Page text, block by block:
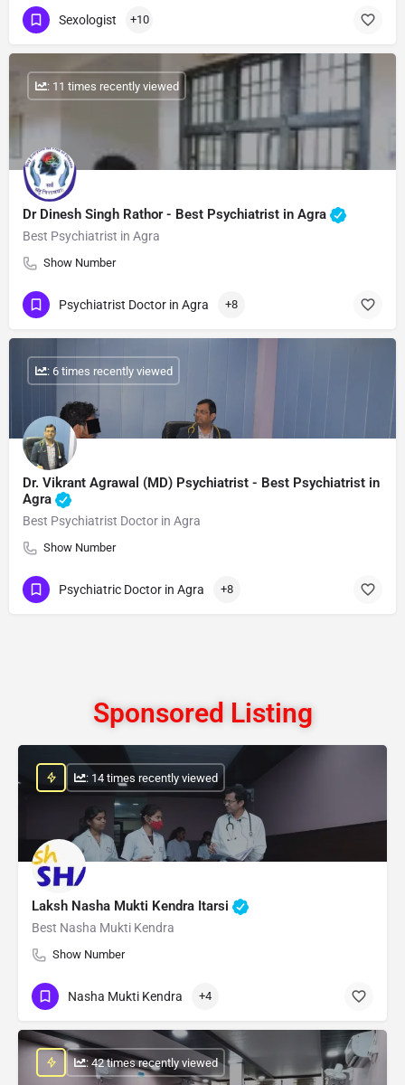
Sexologist +10
Dr Dinesh Singh Rathor - Best Psychiatrist in Agra
Best Psychiatrist in Agra
Show Number
: 11 times recently viewed
Psychiatrist Doctor in Agra +8
Dr. Vikrant Agrawal (MD) Psychiatrist - Best Psychiatrist in
Agra
Best Psychiatrist Doctor in Agra
Show Number
: 6 times recently viewed
Psychiatric Doctor in Agra +8
Sponsored Listing
Laksh Nasha Mukti Kendra Itarsi
Best Nasha Mukti Kendra
Show Number
: 14 times recently viewed
Nasha Mukti Kendra +4
: 42 times recently viewed